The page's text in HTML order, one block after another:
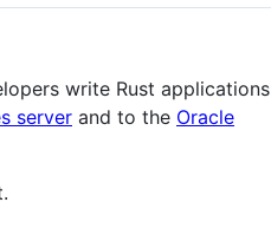
write Rust applications
server and to the Oracle